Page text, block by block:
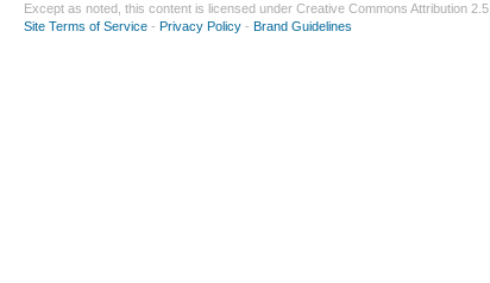
Except as noted, this content is licensed under Creative Commons Attribution 2.5
Site Terms of Service - Privacy Policy - Brand Guidelines